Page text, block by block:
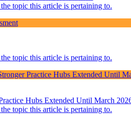
topic this article is pertaining to.
topic this article is pertaining to.
Hubs Extended Until March
topic this article is pertaining to.